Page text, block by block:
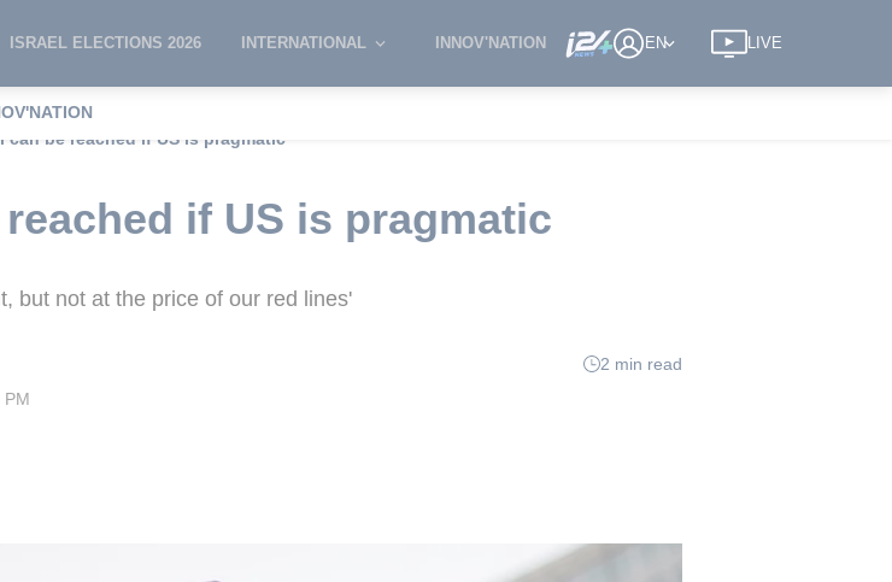
ISRAEL ELECTIONS 2026 INTERNATIONAL INNOV'NATION EN LIVE
can be reached if US is pragmatic
if US is pragmatic
but not at the price of our red lines'
2 min read
PM